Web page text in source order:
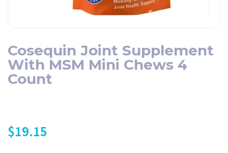
Cosequin Joint Supplement
With MSM Mini Chews 4
Count
$19.15